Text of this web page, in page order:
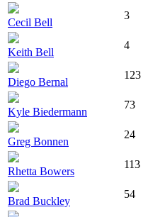
Cecil Bell
3
Keith Bell
4
Diego Bernal
123
Kyle Biedermann
73
Greg Bonnen
24
Rhetta Bowers
113
Brad Buckley
54